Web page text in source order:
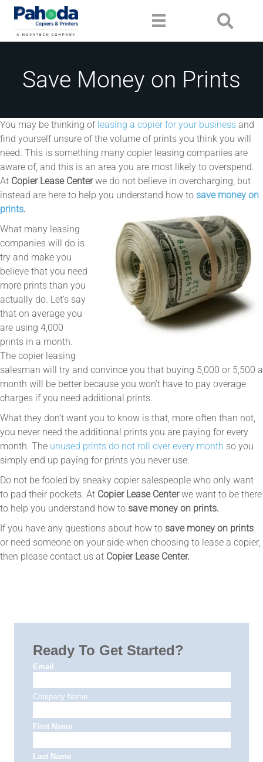
Save Money on Prints
You may be thinking of leasing a copier for your business and
find yourself unsure of the volume of prints you think you will
need. This is something many copier leasing companies are
aware of, and this is an area you are most likely to overspend.
At Copier Lease Centerwe do not believe in overcharging, but
instead are here to help you understand how to save money on
prints.
What many leasing
companies will do is
try and make you
believe that you need
more prints than you
actually do. Let’s say
that on average you
are using 4,000
prints in a month.
The copier leasing
salesman will try and convince you that buying 5,000 or 5,500 a
month will be better because you won’t have to pay overage
charges if you need additional prints.
What they don’t want you to know is that, more often than not,
you never need the additional prints you are paying for every
month. The unused prints do not roll over every month so you
simply end up paying for prints you never use.
Do not be fooled by sneaky copier salespeople who only want
to pad their pockets. At Copier Lease Centerwe want to be there
to help you understand how to save money on prints.
If you have any questions about how to save money on prints
or need someone on your side when choosing to lease a copier,
then please contact us at Copier Lease Center.